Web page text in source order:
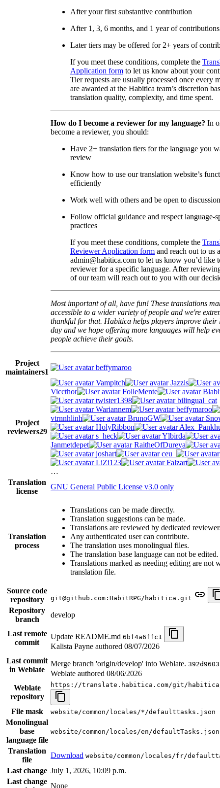
After your first substantive contribution
After 1, 3, 6 months, and 1 year of contributions
Later tiers may be offered for 2+ years of
If you meet these conditions, complete the
Application form to let us know about your
Tier requests are usually processed once every
are awarded at the Habitica team’s discretion
translation quality, complexity, and time spent.
How do I become a reviewer for my language? In
become a reviewer, you should:
Have 2+ translation tiers for the language you
review
Know how to use our translation website’s
efficiently
Work well with others and be open to discussion
Follow official guidance and respect language-
practices
If you meet these conditions, complete the
Reviewer Application form and reach out to us
admin@habitica.com to let us know you’d like
reviewer for a specific language. After
of our team will reach out to you with our
Most important of all, have fun! These translations
accessible to a wider variety of people and we're
thankful for that. Habitica helps players improve their
day and we hope offering more languages will help
people achieve their goals.
Project
maintainers1
beffymaroo
Project
reviewers29
Vampitch
Jazzis
Viccthor
FolleMente
twister1398
bilingual_cat
Wariannem
beffymaroo
vtrnnhlinh
BrunoGW
HolyRibbon
s_heck
Ylbirda
Janmetdepet
RaitheOfDureya
joshart
ceu_
LiZi123
Falzart
…
Translation
license
GNU General Public License v3.0 only
Translation
process
Translations can be made directly.
Translation suggestions can be made.
Translations are reviewed by dedicated
Any authenticated user can contribute.
The translation uses monolingual files.
The translation base language can not be edited.
Translations marked as needing editing are not
translation file.
Source code
repository
git@github.com:HabitRPG/habitica.git
Repository
branch
develop
Last remote
commit
Update README.md 6bf4a6ffc1
Kalista Payne authored 08/07/2026
Last commit
in Weblate
Merge branch 'origin/develop' into Weblate.
Weblate authored 08/06/2026
Weblate
repository
https://translate.habitica.com/git/
File mask website/common/locales/*/defaulttasks.json
Monolingual
base
language file
website/common/locales/en/defaultTasks.json
Translation
file
Download website/common/locales/fr/
Last change July 1, 2026, 10:09 p.m.
Last change
None